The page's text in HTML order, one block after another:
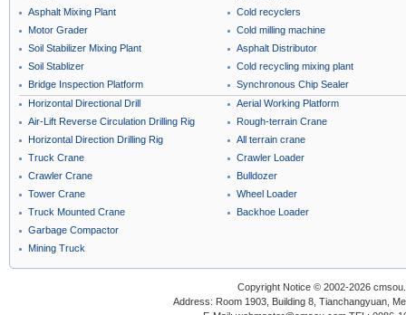
Asphalt Mixing Plant
Motor Grader
Soil Stabilizer Mixing Plant
Soil Stablizer
Bridge Inspection Platform
Cold recyclers
Cold milling machine
Asphalt Distributor
Cold recycling mixing plant
Synchronous Chip Sealer
Horizontal Directional Drill
Air-Lift Reverse Circulation Drilling Rig
Horizontal Direction Drilling Rig
Truck Crane
Crawler Crane
Tower Crane
Truck Mounted Crane
Aerial Working Platform
Rough-terrain Crane
All terrain crane
Crawler Loader
Bulldozer
Wheel Loader
Backhoe Loader
Garbage Compactor
Mining Truck
Copyright Notice © 2002-2026
Address: Room 1903, Building 8, Tianchangyuan,